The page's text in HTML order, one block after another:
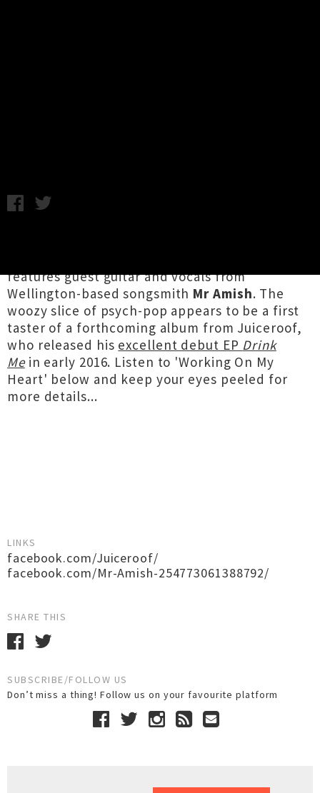
features guest guitar and vocals from
Wellington-based songsmith Mr Amish. The
woozy slice of psych-pop appears to be a first
taster of a forthcoming album from Juiceroof,
who released his excellent debut EP Drink
Mein early 2016. Listen to 'Working On My
Heart' below and keep your eyes peeled for
more details...
LINKS
facebook.com/Juiceroof/
facebook.com/Mr-Amish-254773061388792/
SHARE THIS
SUBSCRIBE/FOLLOW US
Don’t miss a thing! Follow us on your favourite platform